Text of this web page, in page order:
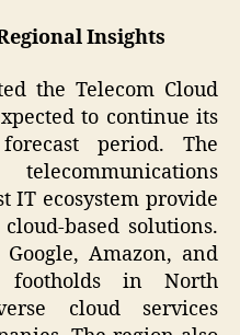
Insights
the Telecom Cloud
to continue its
period. The
IT ecosystem provide
based solutions.
Amazon, and
footholds in North
cloud services